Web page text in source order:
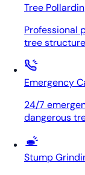
Tree
Professional
tree
Emergency
24/7
dangerous
Stump